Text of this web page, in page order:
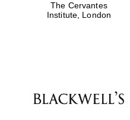
The Cervantes
Institute, London